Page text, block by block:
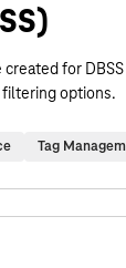
created for
options.
Tag